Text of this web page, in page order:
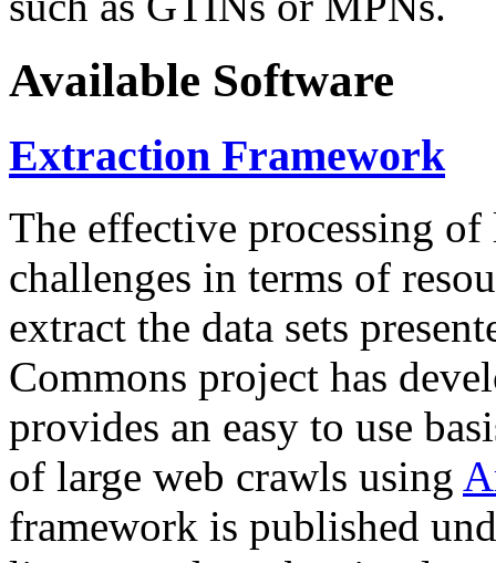
Available Software
Extraction Framework
The effective processing of
challenges in terms of
extract the data sets
Commons project has
provides an easy to use
of large web crawls using
framework is published